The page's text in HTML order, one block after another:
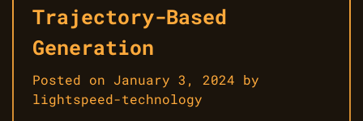
Trajectory-Based
Generation
Posted on January 3, 2024 by
lightspeed-technology